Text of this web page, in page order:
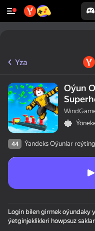
Yza
Oýun
44 Ýandeks Oýunlar
Login bilen girmek
ýetginjeklikleri howpsuz saklar